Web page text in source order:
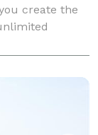
create the
of